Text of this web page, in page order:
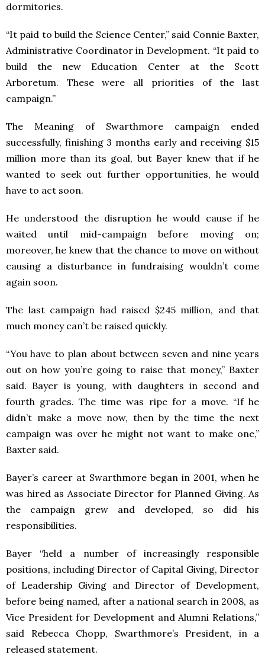
dormitories.
“It paid to build the Science Center,” said Connie Baxter,
Administrative Coordinator in Development. “It paid to
build the new Education Center at the Scott
Arboretum. These were all priorities of the last
campaign.”
The Meaning of Swarthmore campaign ended
successfully, finishing 3 months early and receiving $15
million more than its goal, but Bayer knew that if he
wanted to seek out further opportunities, he would
have to act soon.
He understood the disruption he would cause if he
waited until mid-campaign before moving on;
moreover, he knew that the chance to move on without
causing a disturbance in fundraising wouldn’t come
again soon.
The last campaign had raised $245 million, and that
much money can’t be raised quickly.
“You have to plan about between seven and nine years
out on how you’re going to raise that money,” Baxter
said. Bayer is young, with daughters in second and
fourth grades. The time was ripe for a move. “If he
didn’t make a move now, then by the time the next
campaign was over he might not want to make one,”
Baxter said.
Bayer’s career at Swarthmore began in 2001, when he
was hired as Associate Director for Planned Giving. As
the campaign grew and developed, so did his
responsibilities.
Bayer “held a number of increasingly responsible
positions, including Director of Capital Giving, Director
of Leadership Giving and Director of Development,
before being named, after a national search in 2008, as
Vice President for Development and Alumni Relations,”
said Rebecca Chopp, Swarthmore’s President, in a
released statement.